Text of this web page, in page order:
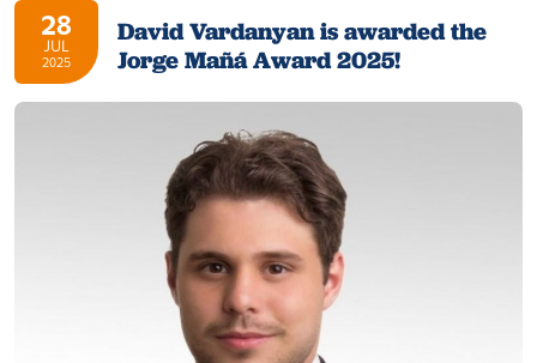
28
JUL
2025
David Vardanyan is awarded the
Jorge Mañá Award 2025!